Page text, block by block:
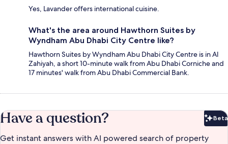
Yes, Lavander offers international cuisine.
What's the area around Hawthorn Suites by
Wyndham Abu Dhabi City Centre like?
Hawthorn Suites by Wyndham Abu Dhabi City Centre is in Al
Zahiyah, a short 10-minute walk from Abu Dhabi Corniche and
17 minutes' walk from Abu Dhabi Commercial Bank.
Have a question? Beta
Get instant answers with AI powered search of property